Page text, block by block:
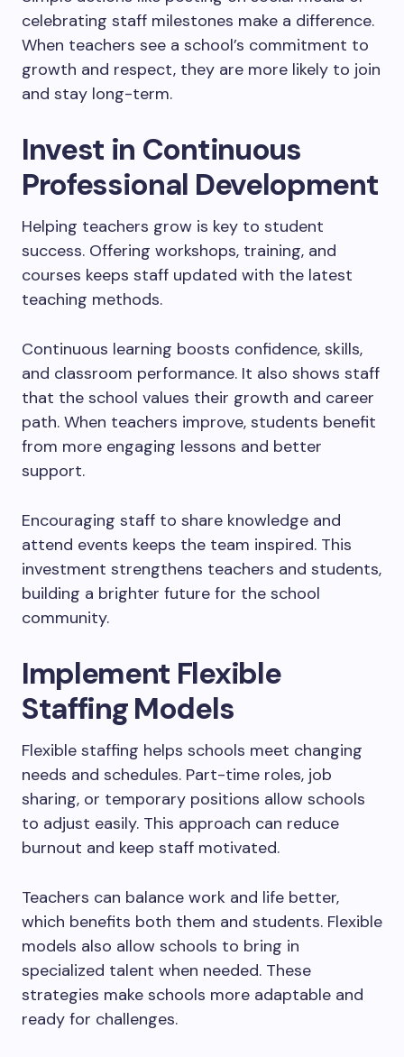
celebrating staff milestones make a difference.
When teachers see a school’s commitment to
growth and respect, they are more likely to join
and stay long-term.
Invest in Continuous
Professional Development
Helping teachers grow is key to student
success. Offering workshops, training, and
courses keeps staff updated with the latest
teaching methods.
Continuous learning boosts confidence, skills,
and classroom performance. It also shows staff
that the school values their growth and career
path. When teachers improve, students benefit
from more engaging lessons and better
support.
Encouraging staff to share knowledge and
attend events keeps the team inspired. This
investment strengthens teachers and students,
building a brighter future for the school
community.
Implement Flexible
Staffing Models
Flexible staffing helps schools meet changing
needs and schedules. Part-time roles, job
sharing, or temporary positions allow schools
to adjust easily. This approach can reduce
burnout and keep staff motivated.
Teachers can balance work and life better,
which benefits both them and students. Flexible
models also allow schools to bring in
specialized talent when needed. These
strategies make schools more adaptable and
ready for challenges.